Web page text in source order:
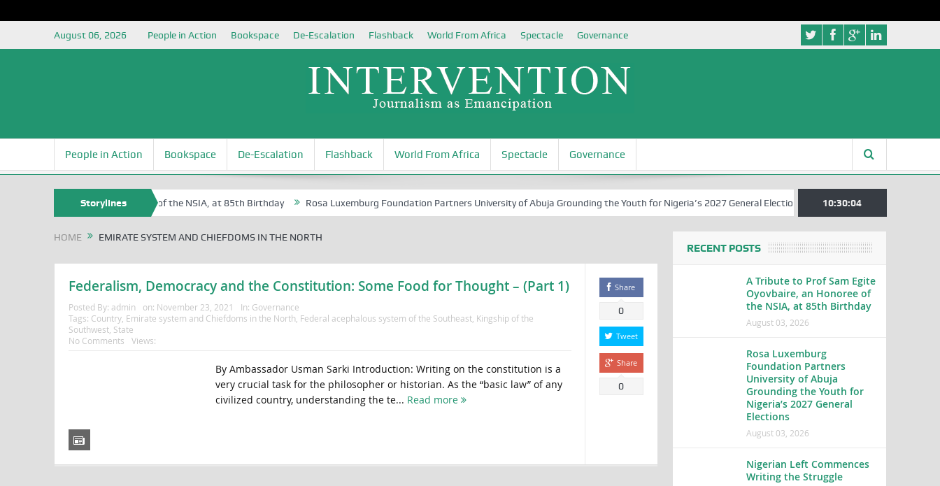
August 06, 2026 People in Action Bookspace De-Escalation Flashback World From Africa Spectacle Governance
People in Action Bookspace De-Escalation Flashback World From Africa Spectacle Governance
Storylines
Egite Oyovbaire, an Honoree of the NSIA, at 85th Birthday Rosa Luxemburg Foundation Partners University of Abuja Grounding the Youth for Nigeria’s 2027 General Elections Nigerian Left Commences
10:30:04
HOME EMIRATE SYSTEM AND CHIEFDOMS IN THE NORTH
Federalism, Democracy and the Constitution: Some Food for Thought – (Part 1)
Posted By: admin on: November 23, 2021 In: Governance
Tags: Country, Emirate system and Chiefdoms in the North Federal acephalous system of the Southeast, Kingship of the
Southwest, State
No Comments
Views:
By Ambassador Usman Sarki Introduction: Writing on the constitution is a
very crucial task for the philosopher or historian. As the “basic law” of any
civilized country, understanding the te... Read more
Share
0
Tweet
Share
0
RECENT POSTS
A Tribute to Prof Sam Egite
Oyovbaire, an Honoree of
the NSIA, at 85th Birthday
August 03, 2026
Rosa Luxemburg
Foundation Partners
University of Abuja
Grounding the Youth for
Nigeria’s 2027 General
Elections
August 03, 2026
Nigerian Left Commences
Writing the Struggle